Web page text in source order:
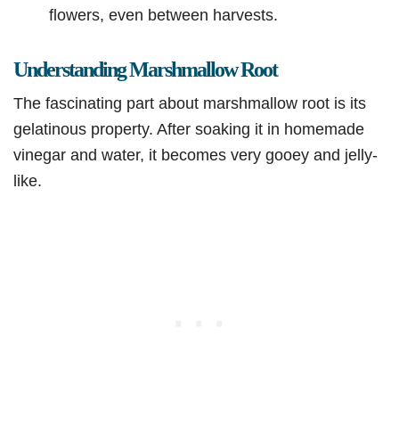
flowers, even between harvests.
Understanding Marshmallow Root
The fascinating part about marshmallow root is its
gelatinous property. After soaking it in homemade
vinegar and water, it becomes very gooey and jelly-
like.